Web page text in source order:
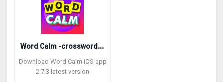
W
ord Calm -crossword puzzle
Download Word Calm iOS app
2.7.3 latest version